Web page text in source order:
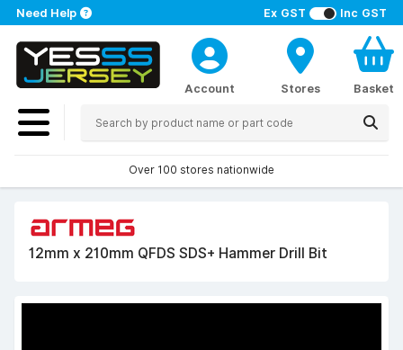
Ex GST Inc GST
Need Help
Account Stores Basket
Over 100 stores nationwide
12mm x 210mm QFDS SDS+ Hammer Drill Bit